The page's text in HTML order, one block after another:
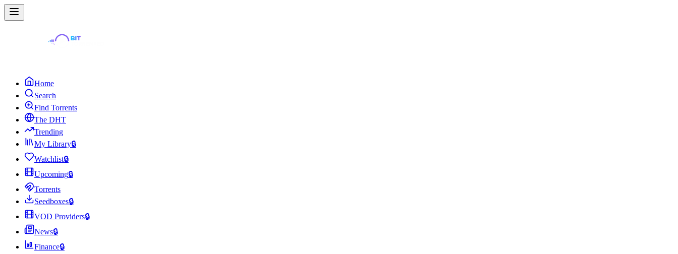
Home
Search
Find Torrents
The DHT
Trending
My Library🔒
Watchlist🔒
Upcoming🔒
Torrents
Seedboxes🔒
VOD Providers🔒
News🔒
Finance🔒